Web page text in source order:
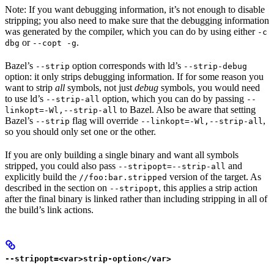
Note: If you want debugging information, it’s not enough to disable
stripping; you also need to make sure that the debugging information
was generated by the compiler, which you can do by using either -c
dbg or --copt -g.
Bazel’s --strip option corresponds with ld’s --strip-debug
option: it only strips debugging information. If for some reason you
want to strip all symbols, not just debug symbols, you would need
to use ld’s --strip-all option, which you can do by passing --
linkopt=-Wl,--strip-all to Bazel. Also be aware that setting
Bazel’s --strip flag will override --linkopt=-Wl,--strip-all ,
so you should only set one or the other.
If you are only building a single binary and want all symbols
stripped, you could also pass --stripopt=--strip-all and
explicitly build the //foo:bar.stripped version of the target. As
described in the section on --stripopt, this applies a strip action
after the final binary is linked rather than including stripping in all of
the build’s link actions.
--stripopt=<var>strip-option</var>